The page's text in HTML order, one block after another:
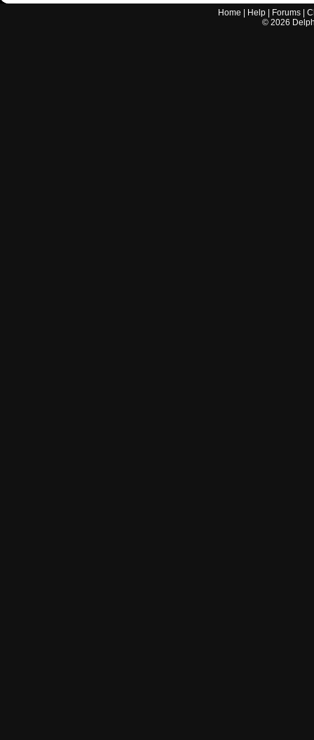
Home Help Forums |
© 2026